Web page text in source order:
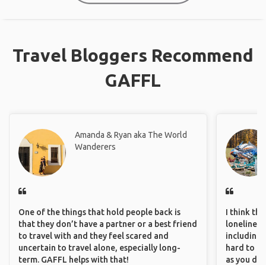
Travel Bloggers Recommend
GAFFL
Amanda & Ryan aka The World
Wanderers
One of the things that hold people back is
that they don’t have a partner or a best friend
to travel with and they feel scared and
uncertain to travel alone, especially long-
term. GAFFL helps with that!
I think
including
hard to
as you